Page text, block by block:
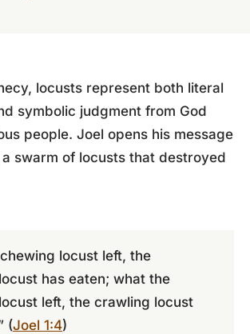
locusts represent both literal
symbolic judgment from God
people. Joel opens his message
swarm of locusts that destroyed
locust left, the
has eaten; what the
left, the crawling locust
(Joel 1:4)